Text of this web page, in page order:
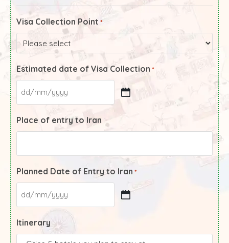
Visa Collection Point *
Estimated date of Visa Collection *
Place of entry to Iran
Planned Date of Entry to Iran *
Itinerary